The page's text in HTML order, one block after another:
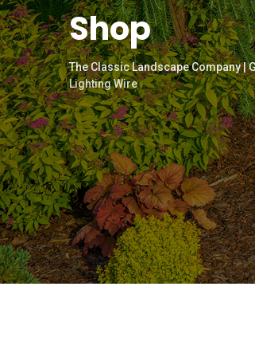
Shop
The Classic Landscape Company |
Lighting Wire